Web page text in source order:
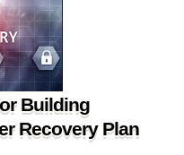
Building
Recovery Plan